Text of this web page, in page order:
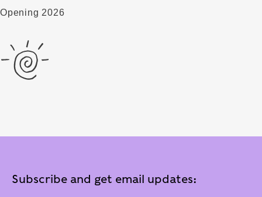
Opening 2026
Subscribe and get email updates: